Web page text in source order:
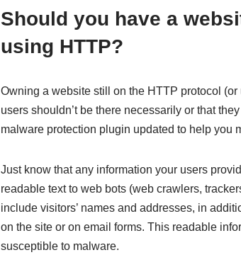
Should you have a
using HTTP?
Owning a website still on the HTTP protocol
users shouldn’t be there necessarily or that
malware protection plugin updated to help you
Just know that any information your users
readable text to web bots (web crawlers,
include visitors’ names and addresses, in
on the site or on email forms. This readable
susceptible to malware.